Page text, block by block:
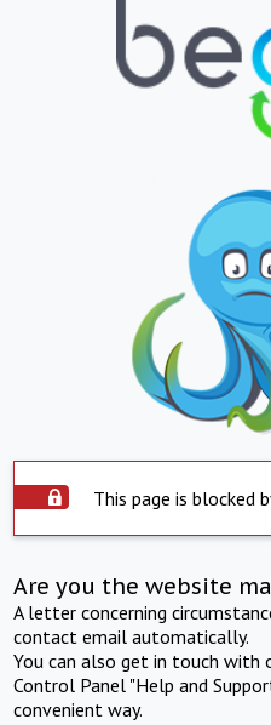
This page is blocked
Are you the website
A letter concerning
contact email automatically.
You can also get in touch with
Control Panel "Help and
convenient way.